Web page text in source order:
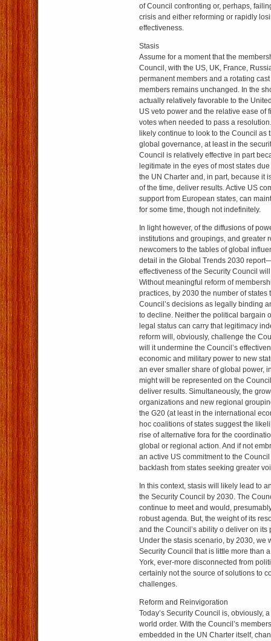
of Council confronting or, perhaps,
crisis and either reforming or rapidly
effectiveness.
Stasis
Assume for a moment that the
Council, with the US, UK, France,
permanent members and a rotating
members remains unchanged. In the
actually relatively favorable to the
US veto power and the relative ease of
votes when needed to pass a
likely continue to look to the Council as
global governance, at least in the
Council is relatively effective in part
legitimate in the eyes of most states
the UN Charter and, in part, because it
of the time, deliver results. Active US
support from European states, can
for some time, though not indefinitely.
In light however, of the diffusions of
institutions and groupings, and greater
newcomers to the tables of global
detail in the Global Trends 2030
effectiveness of the Security Council
Without meaningful reform of
practices, by 2030 the number of states
Council’s decisions as legally binding
to decline. Neither the political bargain
legal status can carry that legitimacy
reform will, obviously, challenge the
will it undermine the Council’s
economic and military power to new
an ever smaller share of global power,
might will be represented on the
deliver results. Simultaneously, the
organizations and new regional
the G20 (at least in the international
hoc coalitions of states suggest the
rise of alternative fora for the
global or regional action. And if not
an active US commitment to the
backlash from states seeking greater
In this context, stasis will likely lead to
the Security Council by 2030. The
continue to meet and would,
robust agenda. But, the weight of its
and the Council’s ability o deliver on its
Under the stasis scenario, by 2030, we
Security Council that is little more than
York, ever-more disconnected from
certainly not the source of solutions to
challenges.
Reform and Reinvigoration
Today’s Security Council is, obviously,
world order. With the Council’s
embedded in the UN Charter itself,